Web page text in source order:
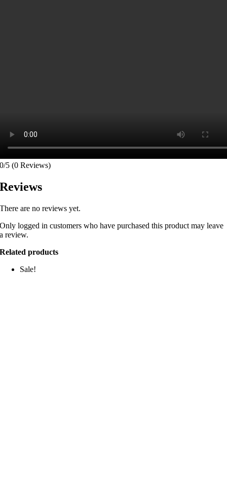
0/5 (0 Reviews)
Reviews
There are no reviews yet.
Only logged in customers who have purchased this product may leave
a review.
Related products
Sale!